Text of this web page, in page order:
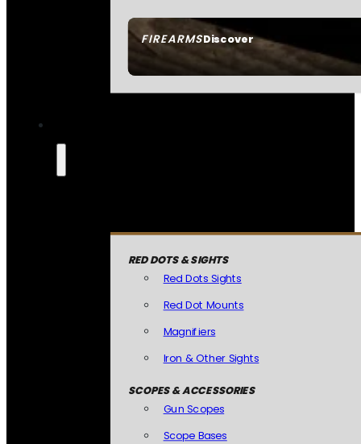
FIREARMSDiscover
RED DOTS & SIGHTS
Red Dots Sights
Red Dot Mounts
Magnifiers
Iron & Other Sights
SCOPES & ACCESSORIES
Gun Scopes
Scope Bases